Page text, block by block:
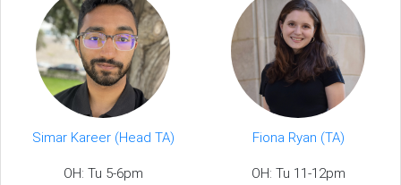
Simar Kareer (Head TA)
OH: Tu 5-6pm
Fiona Ryan (TA)
OH: Tu 11-12pm